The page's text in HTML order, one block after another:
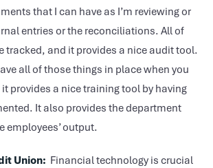
that I can have as I’m reviewing or
entries or the reconciliations. All of
tracked, and it provides a nice audit tool.
all of those things in place when you
provides a nice training tool by having
It also provides the department
employees’ output.
Union: Financial technology is crucial